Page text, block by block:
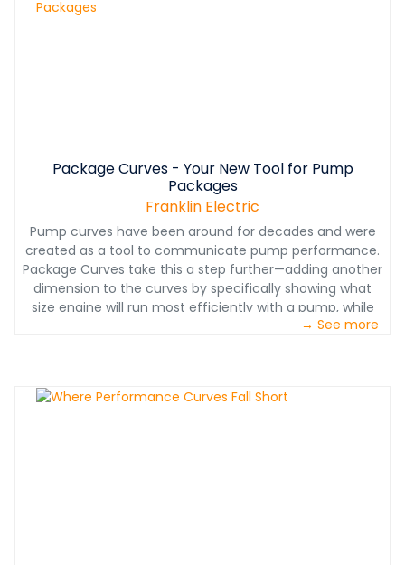
Package Curves - Your New Tool for Pump
Packages
Franklin Electric
Pump curves have been around for decades and were
created as a tool to communicate pump performance.
Package Curves take this a step further—adding another
dimension to the curves by specifically showing what
size engine will run most efficiently with a pump, while
still delivering optimum performance.→ See more